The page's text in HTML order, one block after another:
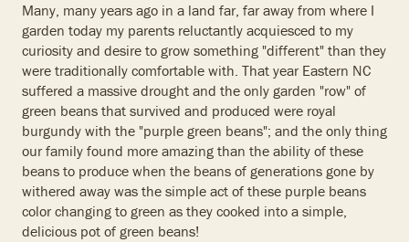
Many, many years ago in a land far, far away from where I
garden today my parents reluctantly acquiesced to my
curiosity and desire to grow something "different" than they
were traditionally comfortable with. That year Eastern NC
suffered a massive drought and the only garden "row" of
green beans that survived and produced were royal
burgundy with the "purple green beans"; and the only thing
our family found more amazing than the ability of these
beans to produce when the beans of generations gone by
withered away was the simple act of these purple beans
color changing to green as they cooked into a simple,
delicious pot of green beans!